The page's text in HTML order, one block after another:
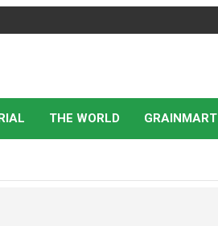
THE WORLD GRAINMART